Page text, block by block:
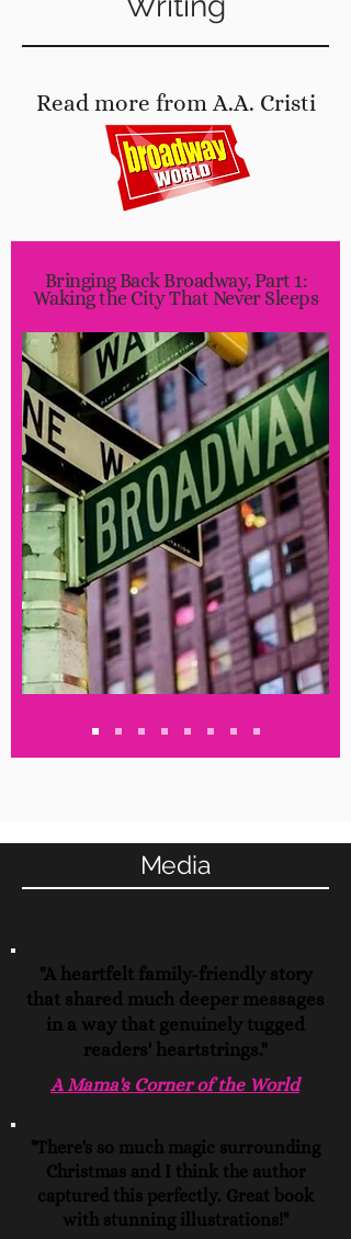
Read more from A.A. Cristi
at
Bringing Back Broadway, Part 1:
Waking the City That Never Sleeps
Media
"A heartfelt family-friendly story
that shared much deeper messages
in a way that genuinely tugged
readers' heartstrings."
A Mama's Corner of the World
"There's so much magic surrounding
Christmas and I think the author
captured this perfectly. Great book
with stunning illustrations!"